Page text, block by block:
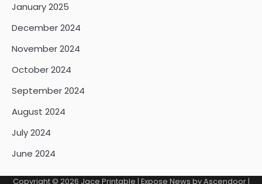
January 2025
December 2024
November 2024
October 2024
September 2024
August 2024
July 2024
June 2024
Copyright © 2026 Jace Printable | Expose News byAscendoor|